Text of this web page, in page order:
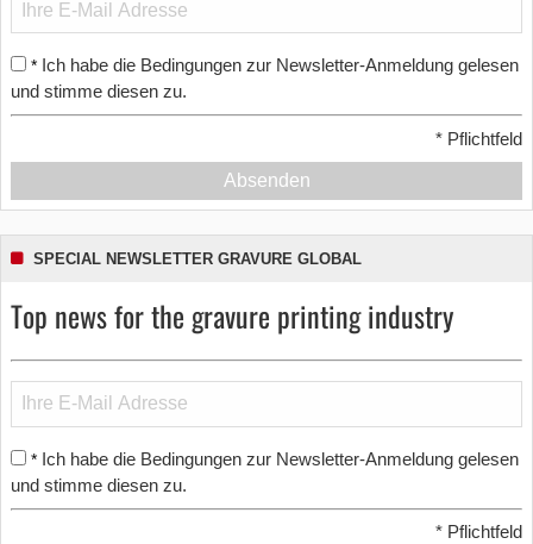
* Ich habe die Bedingungen zur Newsletter-Anmeldung gelesen
und stimme diesen zu.
* Pflichtfeld
Absenden
SPECIAL NEWSLETTER GRAVURE GLOBAL
Top news for the gravure printing industry
* Ich habe die Bedingungen zur Newsletter-Anmeldung gelesen
und stimme diesen zu.
* Pflichtfeld